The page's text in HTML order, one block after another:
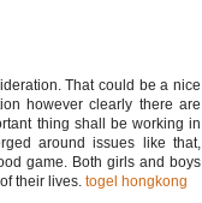
That could be a nice
however clearly there are
thing shall be working in
around issues like that,
game. Both girls and boys
their lives. togel hongkong